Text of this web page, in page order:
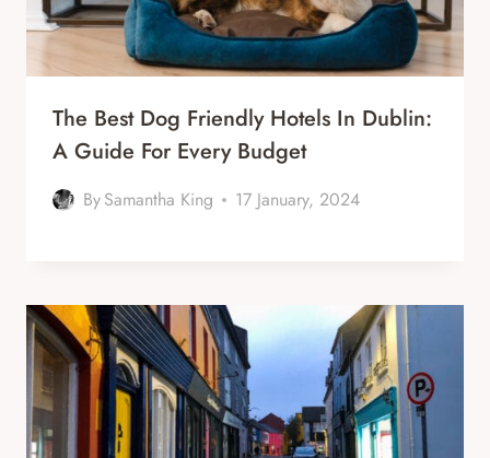
The Best Dog Friendly Hotels In Dublin:
A Guide For Every Budget
BySamantha King 17 January, 2024